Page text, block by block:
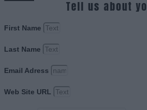
Tell us about
First Name
Last Name
Email Adress
Web Site URL